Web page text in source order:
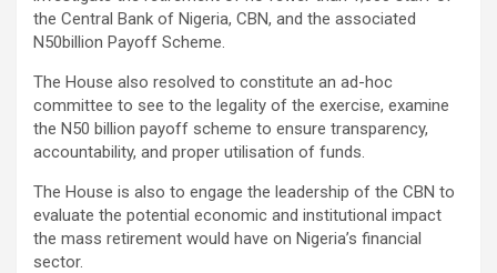
the Central Bank of Nigeria, CBN, and the associated
N50billion Payoff Scheme.
The House also resolved to constitute an ad-hoc
committee to see to the legality of the exercise, examine
the N50 billion payoff scheme to ensure transparency,
accountability, and proper utilisation of funds.
The House is also to engage the leadership of the CBN to
evaluate the potential economic and institutional impact
the mass retirement would have on Nigeria’s financial
sector.